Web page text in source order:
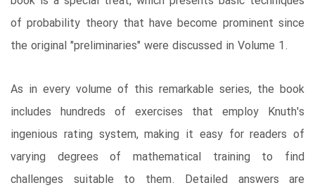
of probability theory that have become prominent since
the original "preliminaries" were discussed in Volume 1.
As in every volume of this remarkable series, the book
includes hundreds of exercises that employ Knuth's
ingenious rating system, making it easy for readers of
varying degrees of mathematical training to find
challenges suitable to them. Detailed answers are